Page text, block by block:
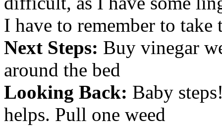
I have to remember to take
Next Steps: Buy vinegar
around the bed
Looking Back: Baby
helps. Pull one weed